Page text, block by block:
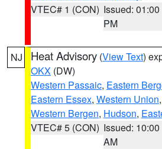
VTEC# 1 (CON) Issued: 01:00
PM
NJ Heat Advisory (View Text)
OKX (DW)
Western Passaic, Eastern
Eastern Essex, Western Union,
Western Bergen, Hudson,
VTEC# 5 (CON) Issued: 10:00
AM